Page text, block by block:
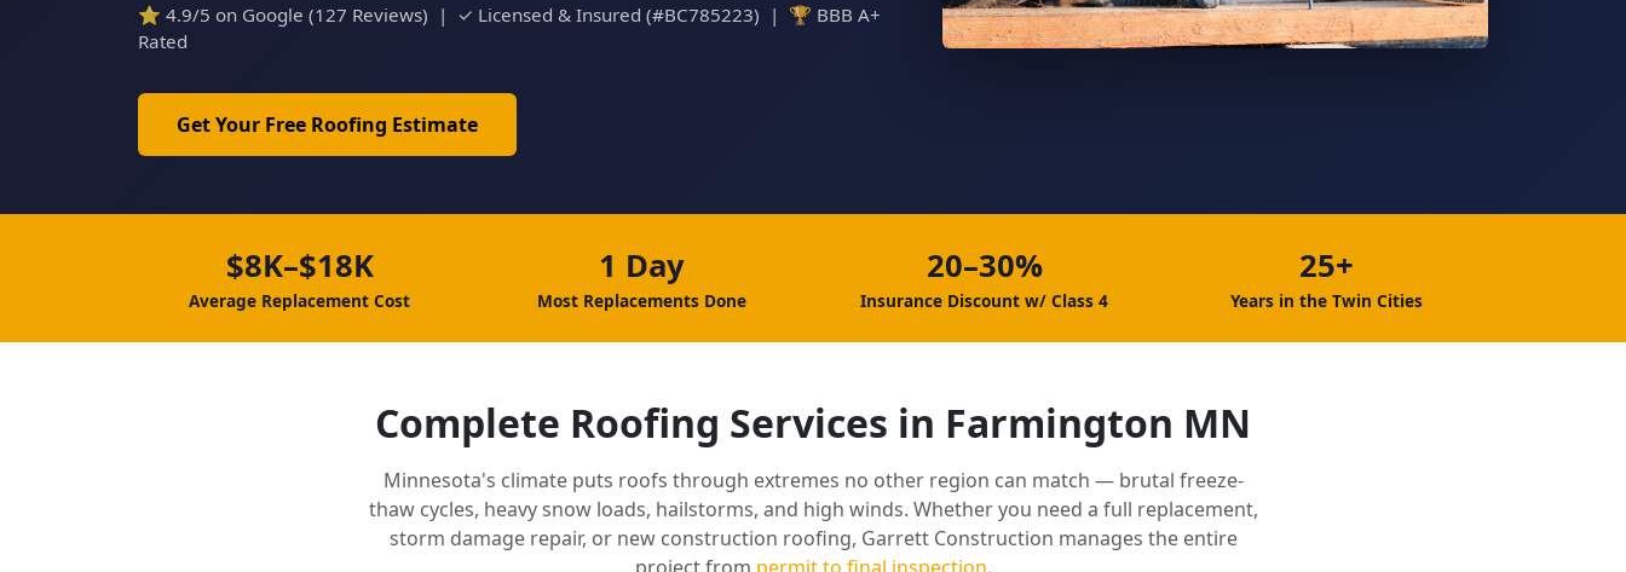
⭐ 4.9/5 on Google (127 Reviews) | ✓ Licensed & Insured (#BC785223) | 🏆 BBB A+
Rated
Get Your Free Roofing Estimate
$8K–$18K
Average Replacement Cost
1 Day
Most Replacements Done
20–30%
Insurance Discount w/ Class 4
25+
Years in the Twin Cities
Complete Roofing Services in Farmington MN
Minnesota's climate puts roofs through extremes no other region can match — brutal freeze-
thaw cycles, heavy snow loads, hailstorms, and high winds. Whether you need a full replacement,
storm damage repair, or new construction roofing, Garrett Construction manages the entire
project from permit to final inspection.